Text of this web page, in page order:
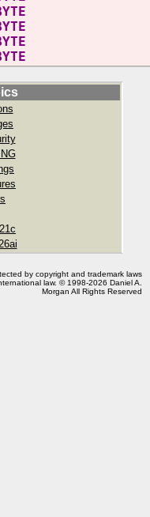
by copyright and trademark laws
law. © 1998-2026 Daniel A.
Morgan All Rights Reserved